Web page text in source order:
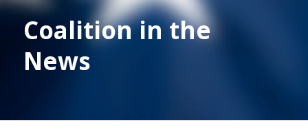
Coalition in the
News